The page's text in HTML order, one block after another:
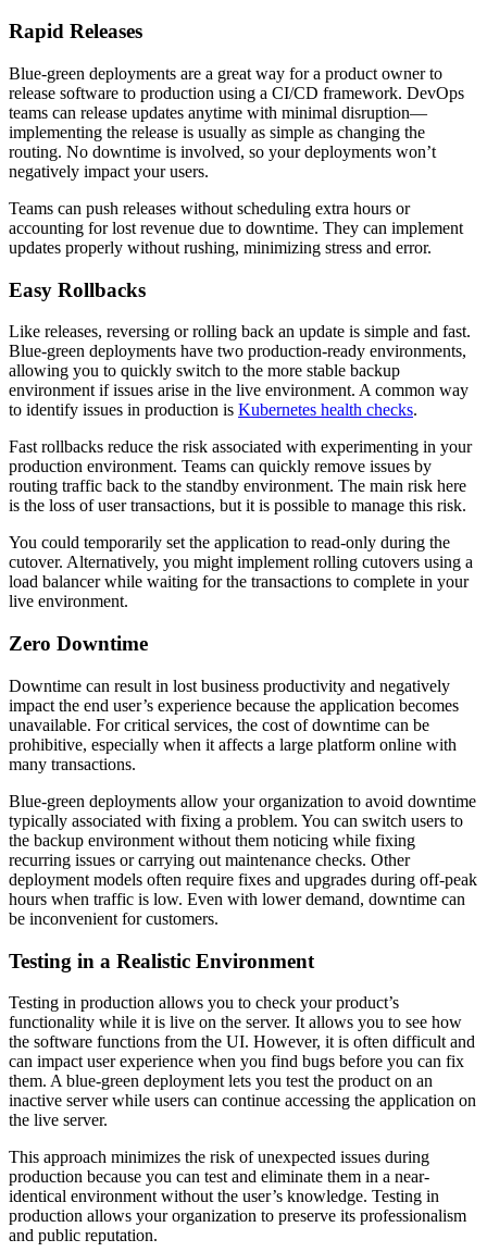
Rapid Releases
Blue-green deployments are a great way for a product owner to
release software to production using a CI/CD framework. DevOps
teams can release updates anytime with minimal disruption—
implementing the release is usually as simple as changing the
routing. No downtime is involved, so your deployments won’t
negatively impact your users.
Teams can push releases without scheduling extra hours or
accounting for lost revenue due to downtime. They can implement
updates properly without rushing, minimizing stress and error.
Easy Rollbacks
Like releases, reversing or rolling back an update is simple and fast.
Blue-green deployments have two production-ready environments,
allowing you to quickly switch to the more stable backup
environment if issues arise in the live environment. A common way
to identify issues in production is Kubernetes health checks.
Fast rollbacks reduce the risk associated with experimenting in your
production environment. Teams can quickly remove issues by
routing traffic back to the standby environment. The main risk here
is the loss of user transactions, but it is possible to manage this risk.
You could temporarily set the application to read-only during the
cutover. Alternatively, you might implement rolling cutovers using a
load balancer while waiting for the transactions to complete in your
live environment.
Zero Downtime
Downtime can result in lost business productivity and negatively
impact the end user’s experience because the application becomes
unavailable. For critical services, the cost of downtime can be
prohibitive, especially when it affects a large platform online with
many transactions.
Blue-green deployments allow your organization to avoid downtime
typically associated with fixing a problem. You can switch users to
the backup environment without them noticing while fixing
recurring issues or carrying out maintenance checks. Other
deployment models often require fixes and upgrades during off-peak
hours when traffic is low. Even with lower demand, downtime can
be inconvenient for customers.
Testing in a Realistic Environment
Testing in production allows you to check your product’s
functionality while it is live on the server. It allows you to see how
the software functions from the UI. However, it is often difficult and
can impact user experience when you find bugs before you can fix
them. A blue-green deployment lets you test the product on an
inactive server while users can continue accessing the application on
the live server.
This approach minimizes the risk of unexpected issues during
production because you can test and eliminate them in a near-
identical environment without the user’s knowledge. Testing in
production allows your organization to preserve its professionalism
and public reputation.